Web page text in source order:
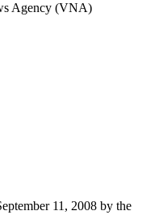
Agency (VNA)
11, 2008 by the